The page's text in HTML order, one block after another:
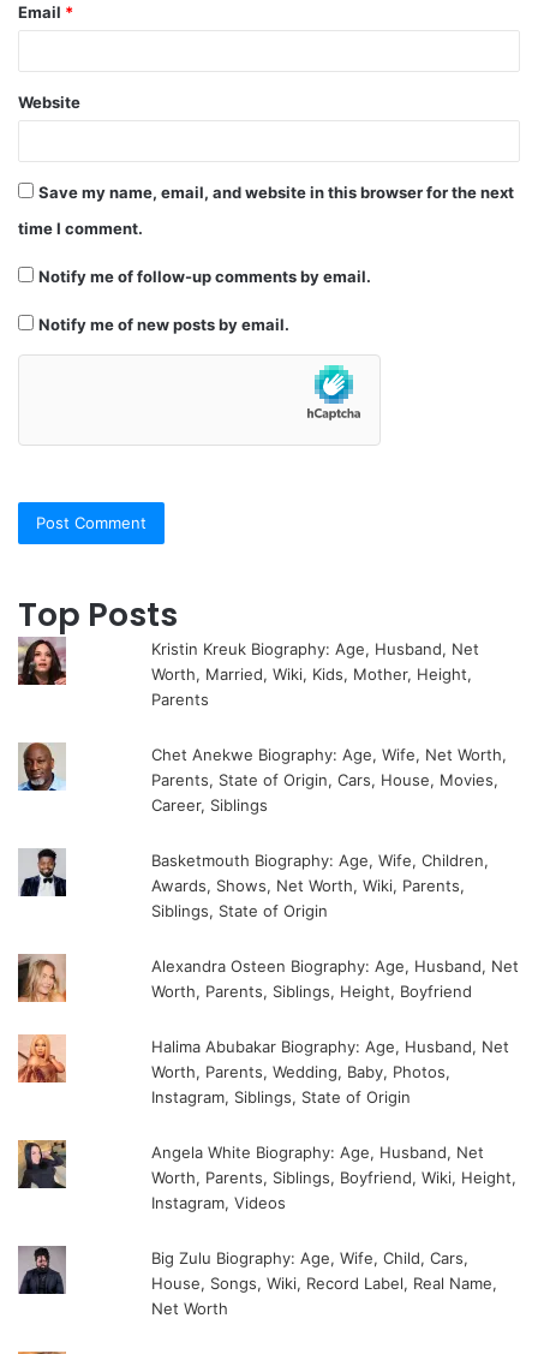
Email *
Website
Save my name, email, and website in this browser for the next
time I comment.
Notify me of follow-up comments by email.
Notify me of new posts by email.
Top Posts
Kristin Kreuk Biography: Age, Husband, Net
Worth, Married, Wiki, Kids, Mother, Height,
Parents
Chet Anekwe Biography: Age, Wife, Net Worth,
Parents, State of Origin, Cars, House, Movies,
Career, Siblings
Basketmouth Biography: Age, Wife, Children,
Awards, Shows, Net Worth, Wiki, Parents,
Siblings, State of Origin
Alexandra Osteen Biography: Age, Husband, Net
Worth, Parents, Siblings, Height, Boyfriend
Halima Abubakar Biography: Age, Husband, Net
Worth, Parents, Wedding, Baby, Photos,
Instagram, Siblings, State of Origin
Angela White Biography: Age, Husband, Net
Worth, Parents, Siblings, Boyfriend, Wiki, Height,
Instagram, Videos
Big Zulu Biography: Age, Wife, Child, Cars,
House, Songs, Wiki, Record Label, Real Name,
Net Worth